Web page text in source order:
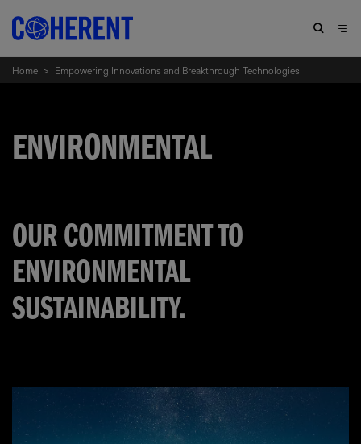
Home > Empowering Innovations and Breakthrough Technologies
ENVIRONMENTAL
OUR COMMITMENT TO
ENVIRONMENTAL
SUSTAINABILITY.